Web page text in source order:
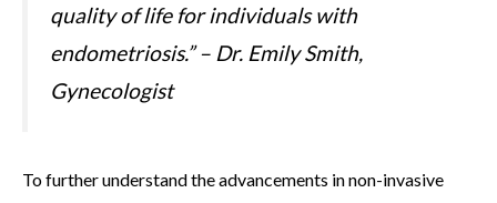
quality of life for individuals with
endometriosis.” – Dr. Emily Smith,
Gynecologist
To further understand the advancements in non-invasive